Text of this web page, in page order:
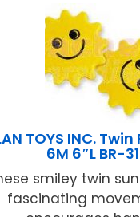
TOYS INC.
6M 6″L BR-
smiley twin
fascinating